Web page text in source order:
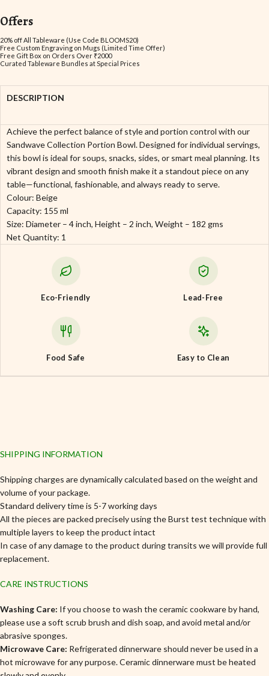
Offers
20% off All Tableware (Use Code BLOOMS20)
Free Custom Engraving on Mugs (Limited Time Offer)
Free Gift Box on Orders Over ₹2000
Curated Tableware Bundles at Special Prices
DESCRIPTION
Achieve the perfect balance of style and portion control with our
Sandwave Collection Portion Bowl. Designed for individual servings,
this bowl is ideal for soups, snacks, sides, or smart meal planning. Its
vibrant design and smooth finish make it a standout piece on any
table—functional, fashionable, and always ready to serve.
Colour: Beige
Capacity: 155 ml
Size: Diameter – 4 inch, Height – 2 inch, Weight – 182 gms
Net Quantity: 1
Eco-Friendly Lead-Free
Food Safe Easy to Clean
SHIPPING INFORMATION
Shipping charges are dynamically calculated based on the weight and
volume of your package.
Standard delivery time is 5-7 working days
All the pieces are packed precisely using the Burst test technique with
multiple layers to keep the product intact
In case of any damage to the product during transits we will provide full
replacement.
CARE INSTRUCTIONS
Washing Care: If you choose to wash the ceramic cookware by hand,
please use a soft scrub brush and dish soap, and avoid metal and/or
abrasive sponges.
Microwave Care: Refrigerated dinnerware should never be used in a
hot microwave for any purpose. Ceramic dinnerware must be heated